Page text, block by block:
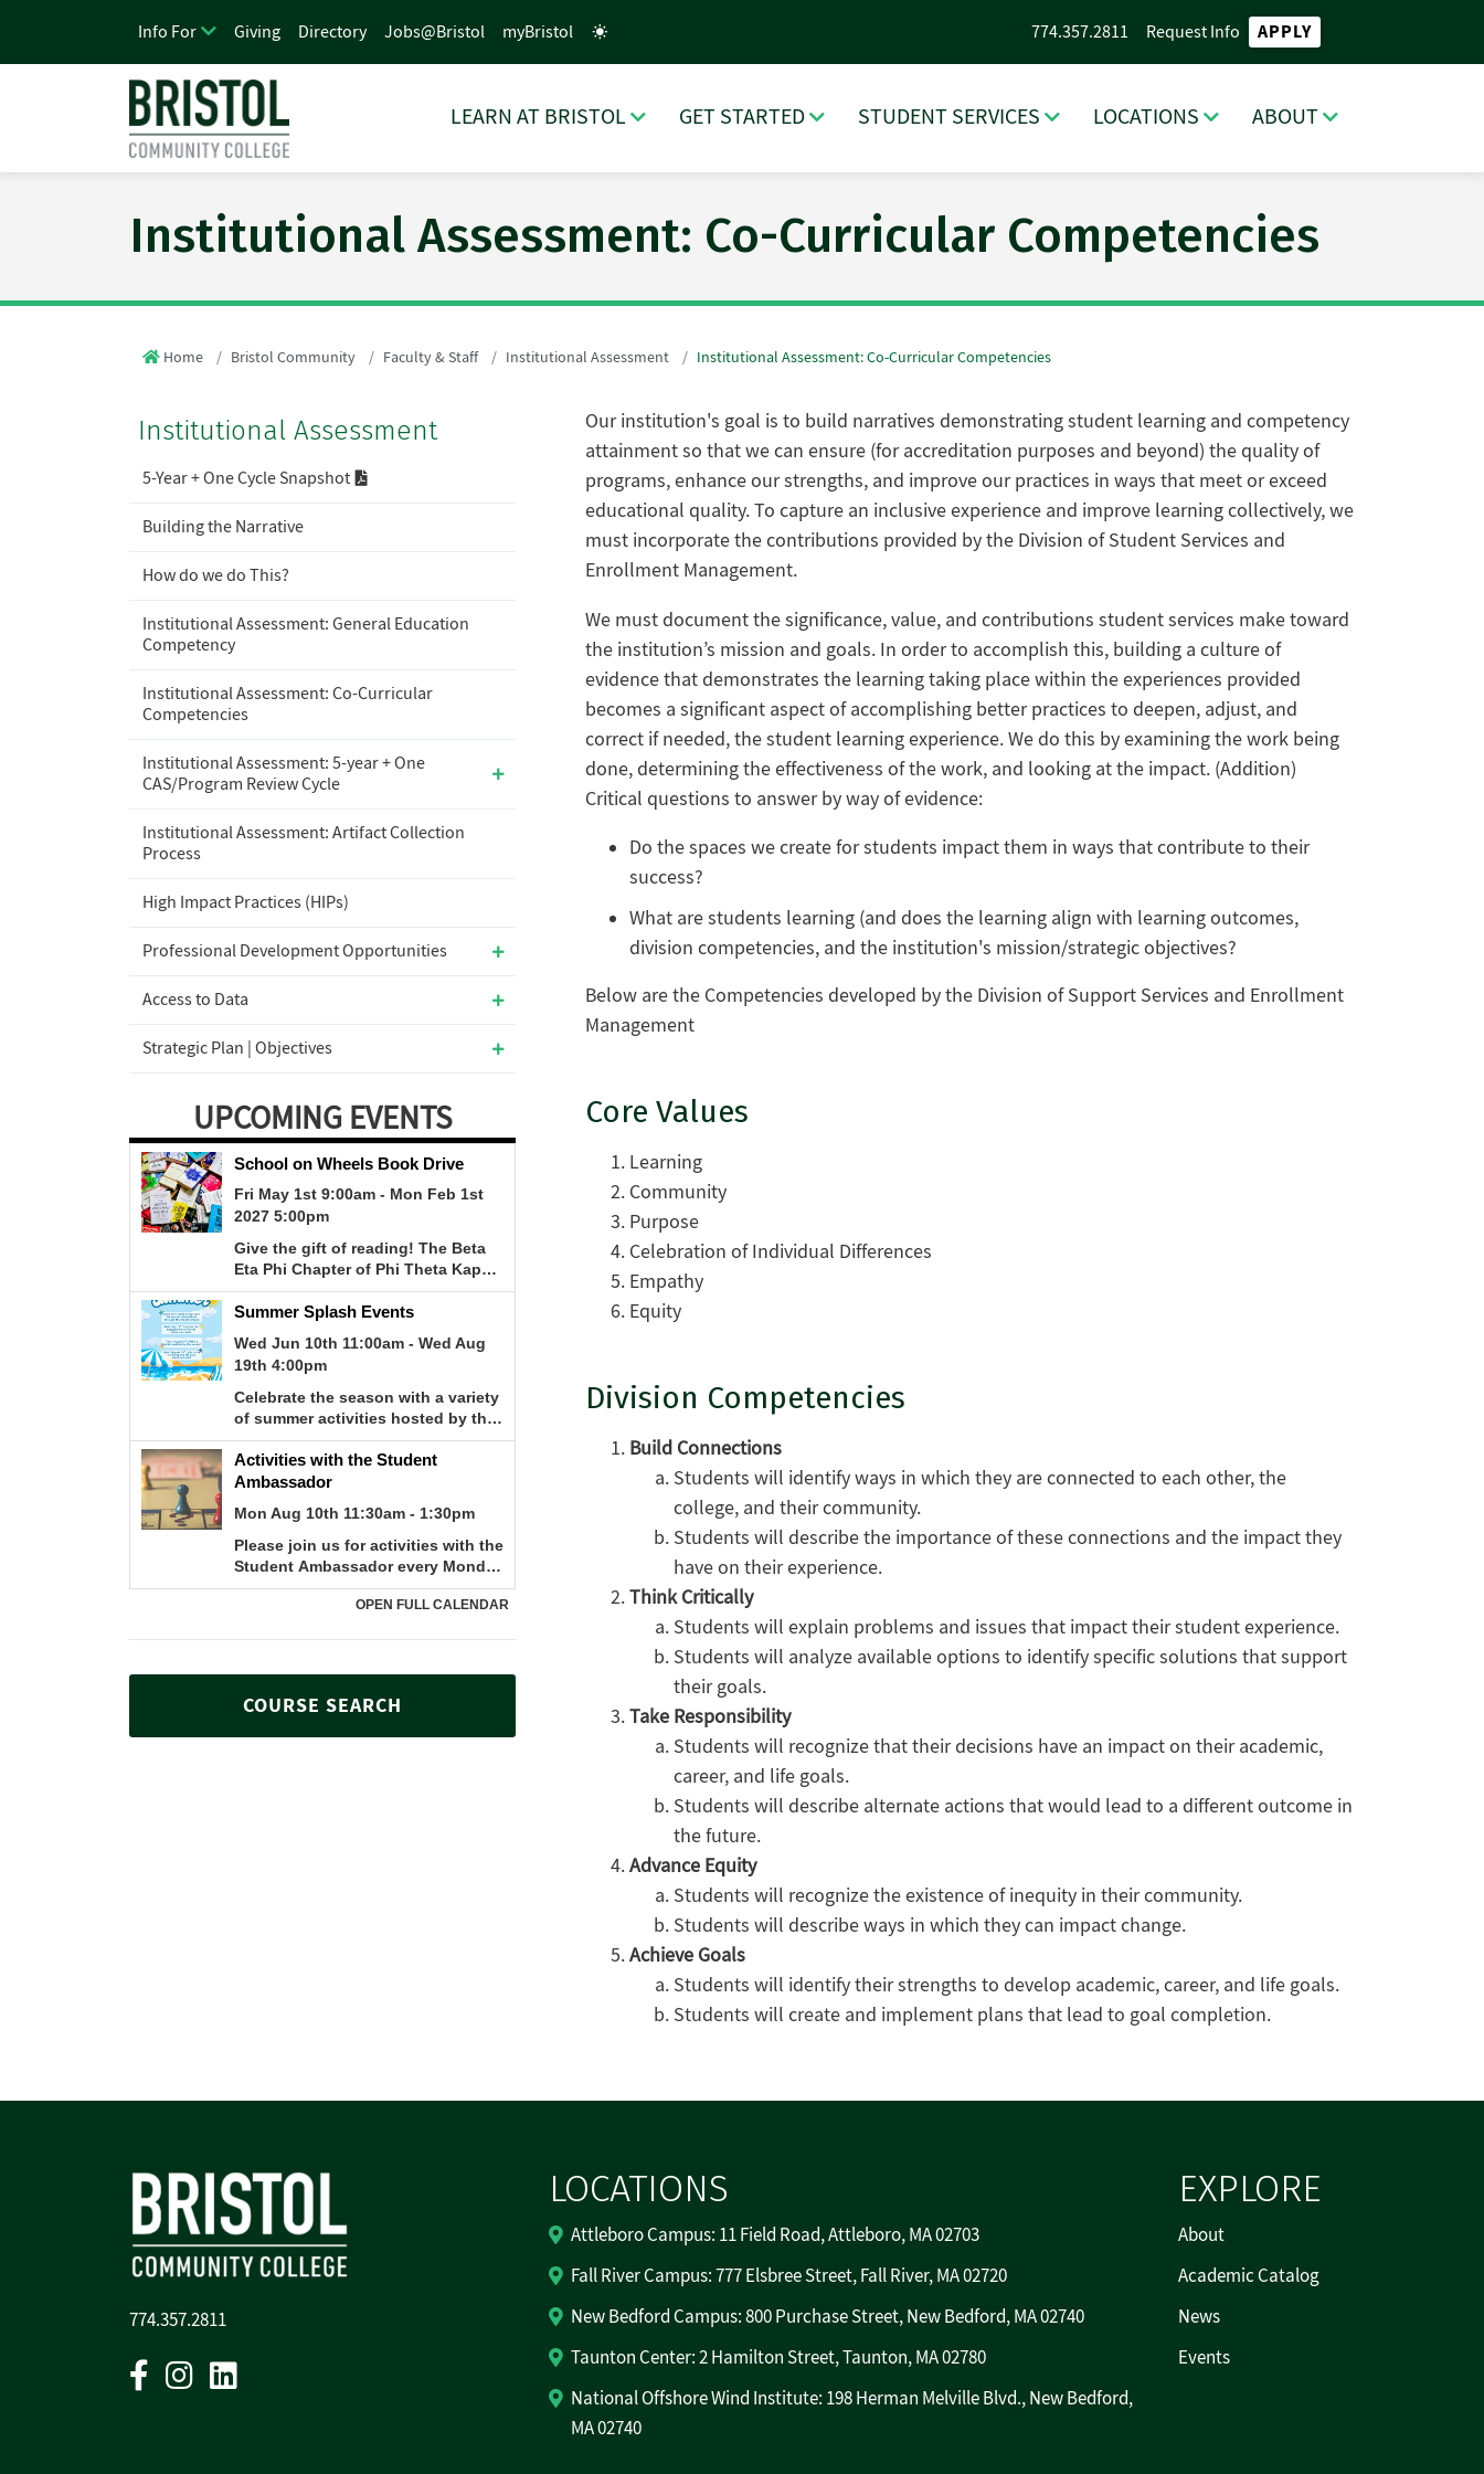
LEARN AT BRISTOL GET STARTED STUDENT SERVICES LOCATIONS ABOUT
Info For Giving Directory Jobs@Bristol myBristol 774.357.2811 Request Info APPLY
Institutional Assessment: Co-Curricular Competencies
Home Bristol Community Faculty & Staff Institutional Assessment Institutional Assessment: Co-Curricular Competencies
Institutional Assessment
5-Year + One Cycle Snapshot
Building the Narrative
How do we do This?
Institutional Assessment: General Education
Competency
Institutional Assessment: Co-Curricular
Competencies
Institutional Assessment: 5-year + One
CAS/Program Review Cycle
Institutional Assessment: Artifact Collection
Process
High Impact Practices (HIPs)
Professional Development Opportunities
Access to Data
Strategic Plan | Objectives
UPCOMING EVENTS
COURSE SEARCH
Our institution's goal is to build narratives demonstrating student learning and competency
attainment so that we can ensure (for accreditation purposes and beyond) the quality of
programs, enhance our strengths, and improve our practices in ways that meet or exceed
educational quality. To capture an inclusive experience and improve learning collectively, we
must incorporate the contributions provided by the Division of Student Services and
Enrollment Management.
We must document the significance, value, and contributions student services make toward
the institution’s mission and goals. In order to accomplish this, building a culture of
evidence that demonstrates the learning taking place within the experiences provided
becomes a significant aspect of accomplishing better practices to deepen, adjust, and
correct if needed, the student learning experience. We do this by examining the work being
done, determining the effectiveness of the work, and looking at the impact. (Addition)
Critical questions to answer by way of evidence:
Do the spaces we create for students impact them in ways that contribute to their
success?
What are students learning (and does the learning align with learning outcomes,
division competencies, and the institution's mission/strategic objectives?
Below are the Competencies developed by the Division of Support Services and Enrollment
Management
Core Values
Learning
Community
Purpose
Celebration of Individual Differences
Empathy
Equity
Division Competencies
Build Connections
Students will identify ways in which they are connected to each other, the
college, and their community.
Students will describe the importance of these connections and the impact they
have on their experience.
Think Critically
Students will explain problems and issues that impact their student experience.
Students will analyze available options to identify specific solutions that support
their goals.
Take Responsibility
Students will recognize that their decisions have an impact on their academic,
career, and life goals.
Students will describe alternate actions that would lead to a different outcome in
the future.
Advance Equity
Students will recognize the existence of inequity in their community.
Students will describe ways in which they can impact change.
Achieve Goals
Students will identify their strengths to develop academic, career, and life goals.
Students will create and implement plans that lead to goal completion.
774.357.2811
FacebookInstagram
LOCATIONS
Attleboro Campus: 11 Field Road, Attleboro, MA 02703
Fall River Campus: 777 Elsbree Street, Fall River, MA 02720
New Bedford Campus: 800 Purchase Street, New Bedford, MA 02740
Taunton Center: 2 Hamilton Street, Taunton, MA 02780
National Offshore Wind Institute: 198 Herman Melville Blvd., New Bedford,
MA 02740
EXPLORE
About
Academic Catalog
News
Events